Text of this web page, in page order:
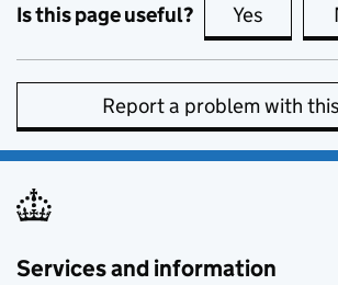
Is this page useful? Yes this
Report a problem with
Services and information